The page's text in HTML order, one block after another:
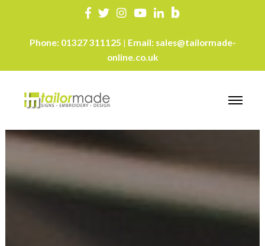
Phone: 01327 311125 Email: sales@tailormade-
online.co.uk